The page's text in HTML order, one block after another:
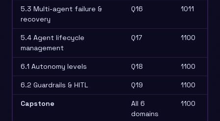
5.3 Multi-agent failure &
recovery
Q16 1011
5.4 Agent lifecycle
management
Q17 1100
6.1 Autonomy levels Q18 1100
6.2 Guardrails & HITL Q19 1100
Capstone
All 6
domains
1100